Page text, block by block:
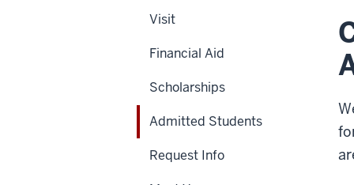
Visit
Financial Aid
Scholarships
Admitted Students
Request Info